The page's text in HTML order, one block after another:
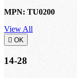
MPN: TU0200
View All
 OK
14-28